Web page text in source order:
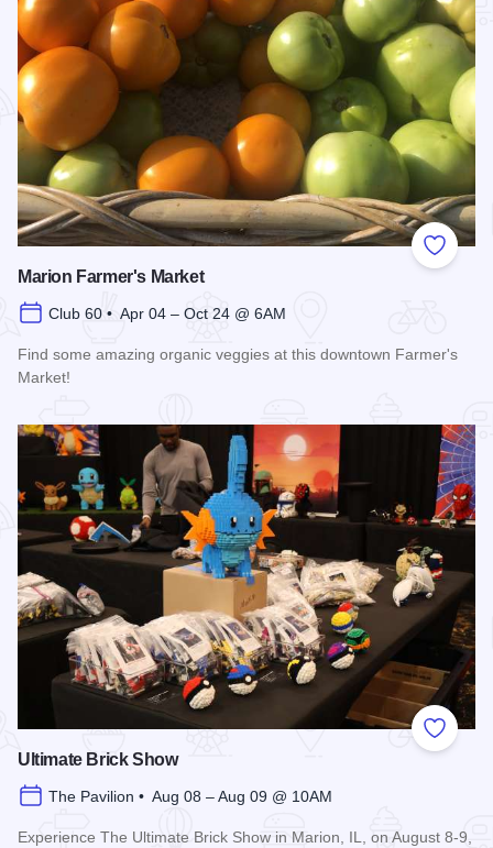
Add to
Marion Farmer's Market
Club 60 • Apr 04 – Oct 24 @ 6AM
Find some amazing organic veggies at this downtown Farmer's
Market!
Add to
Ultimate Brick Show
The Pavilion • Aug 08 – Aug 09 @ 10AM
Experience The Ultimate Brick Show in Marion, IL, on August 8-9,